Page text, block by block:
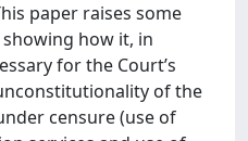
paper raises some
how it, in
for the Court’s
of the
censure (use of